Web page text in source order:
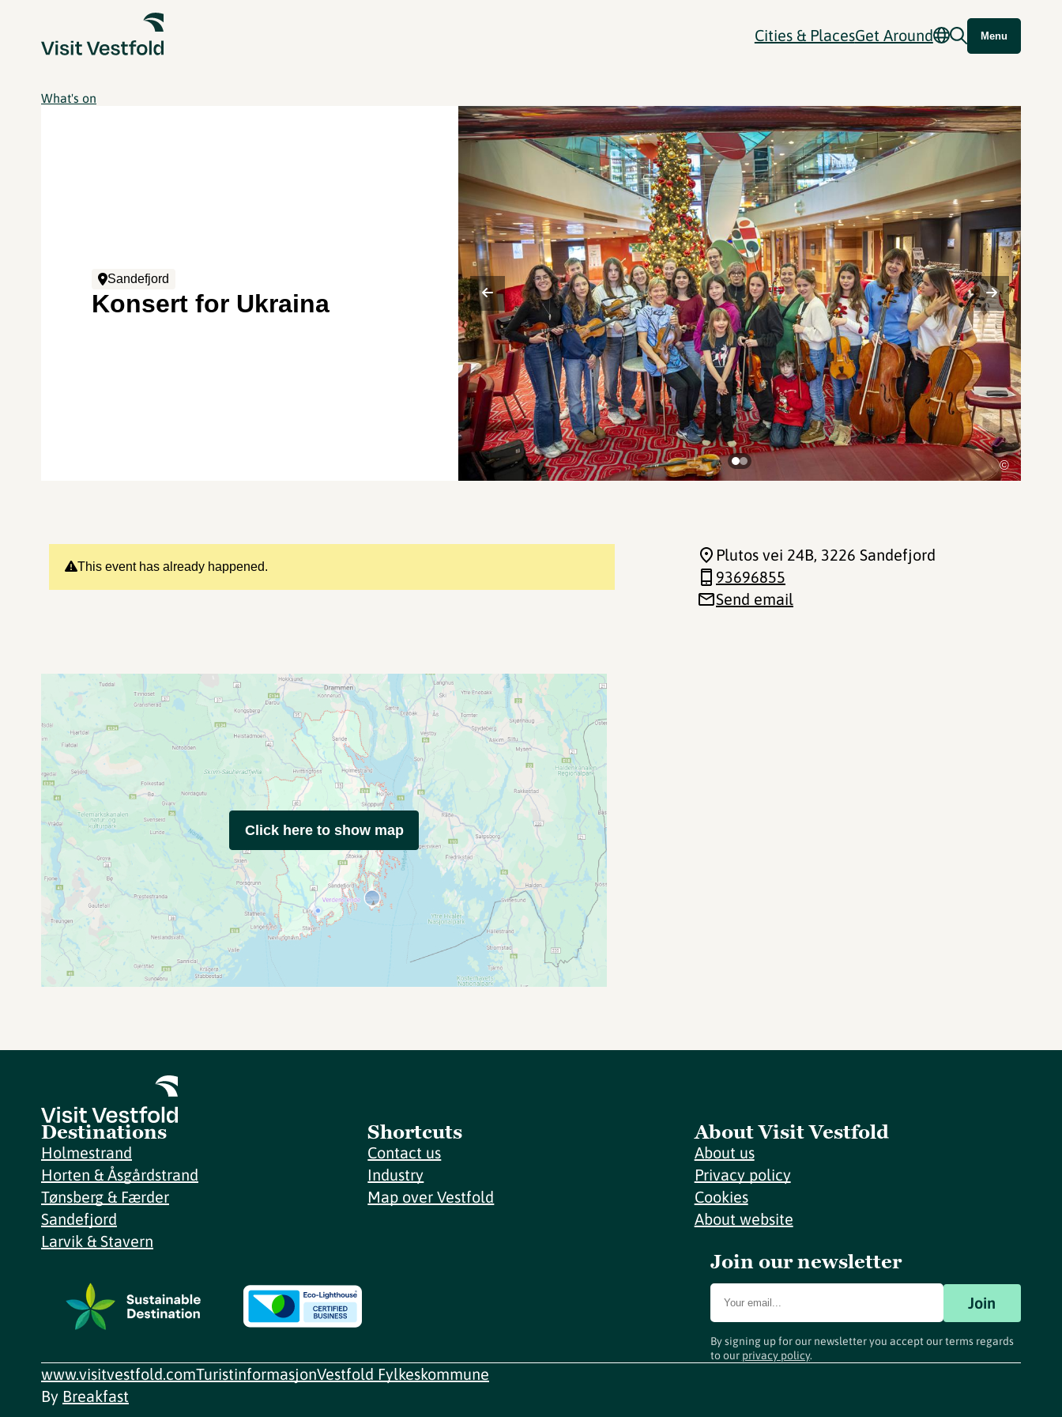
Cities & PlacesGet Around Menu
What's on
Sandefjord
Konsert for Ukraina
©
This event has already happened.
Plutos vei 24B, 3226 Sandefjord
93696855
Send email
Click here to show map
Destinations
Holmestrand
Horten & Åsgårdstrand
Tønsberg & Færder
Sandefjord
Larvik & Stavern
Shortcuts
Contact us
Industry
Map over Vestfold
About Visit Vestfold
About us
Privacy policy
Cookies
About website
Join our newsletter
Join
By signing up for our newsletter you accept our terms regards
to our privacy policy.
www.visitvestfold.comTuristinformasjonVestfold Fylkeskommune
By Breakfast